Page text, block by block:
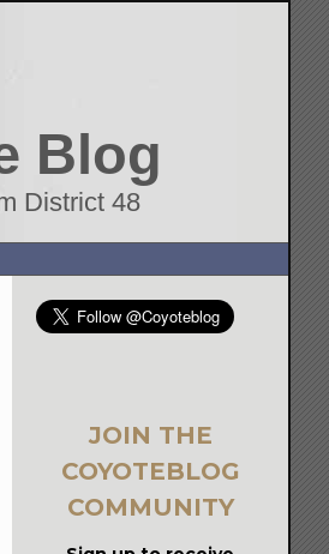
Blog
District 48
JOIN THE
COYOTEBLOG
COMMUNITY